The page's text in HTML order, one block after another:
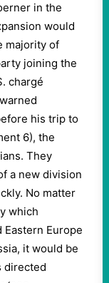
in the
would
majority of
joining the
chargé
his trip to
6), the
They
a new division
No matter
which
Europe
it would be
directed